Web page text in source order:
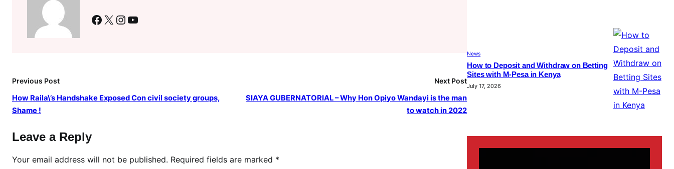
i
y
Facebook X Instagram YouTube
Previous Post
How Raila\’s Handshake Exposed Con civil society groups,
Shame !
Next Post
SIAYA GUBERNATORIAL – Why Hon Opiyo Wandayi is the man
to watch in 2022
Leave a Reply
Your email address will not be published. Required fields are marked *
News
How to Deposit and Withdraw on Betting
Sites with M-Pesa in Kenya
July 17, 2026